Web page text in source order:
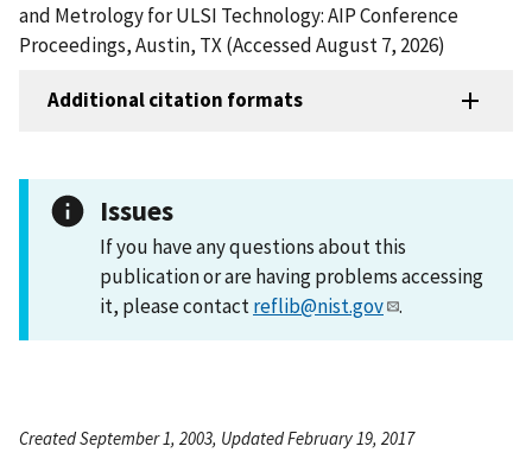
and Metrology for ULSI Technology: AIP Conference
Proceedings, Austin, TX (Accessed August 7, 2026)
Additional citation formats
Issues
If you have any questions about this
publication or are having problems accessing
it, please contactreflib@nist.gov .
Created September 1, 2003, Updated February 19, 2017